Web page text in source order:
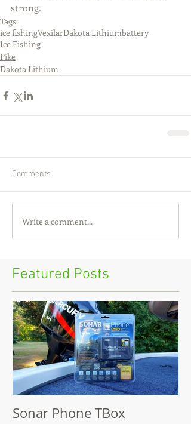
Featured Posts
strong.
Tags:
ice fishingVexilarDakota Lithiumbattery
Ice Fishing
Pike
Dakota Lithium
Comments
Write a comment...
Sonar Phone TBox